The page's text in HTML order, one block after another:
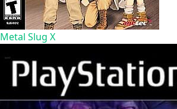
Metal Slug X